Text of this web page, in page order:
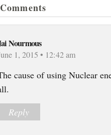
Nourmous
1, 2015 • 12:42 am
cause of using Nuclear
Reply